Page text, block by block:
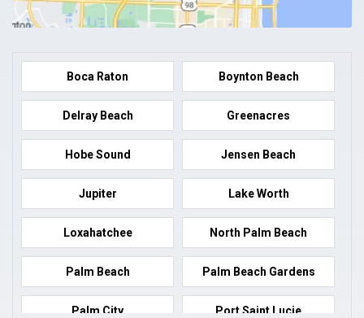
Boca Raton Boynton Beach
Delray Beach Greenacres
Hobe Sound Jensen Beach
Jupiter Lake Worth
Loxahatchee North Palm Beach
Palm Beach Palm Beach Gardens
Palm City Port Saint Lucie